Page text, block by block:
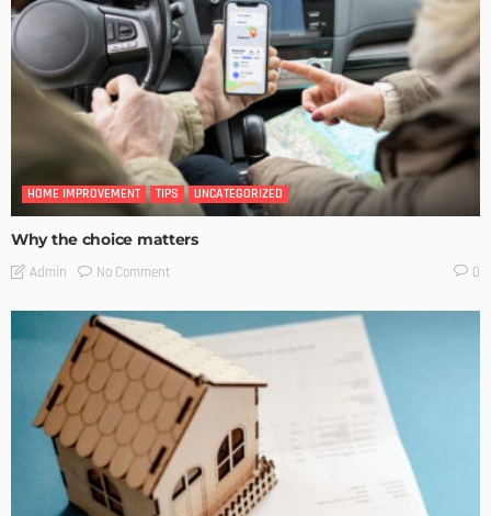
HOME IMPROVEMENT TIPS UNCATEGORIZED
Why the choice matters
Admin No Comment 0